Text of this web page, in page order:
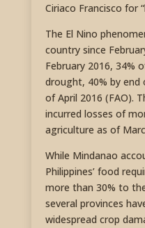
Ciriaco Francisco for
The El Nino
country since
February 2016, 34%
drought, 40% by end
of April 2016 (FAO).
incurred losses of
agriculture as of
While Mindanao
Philippines’ food
more than 30% to
several provinces
widespread crop